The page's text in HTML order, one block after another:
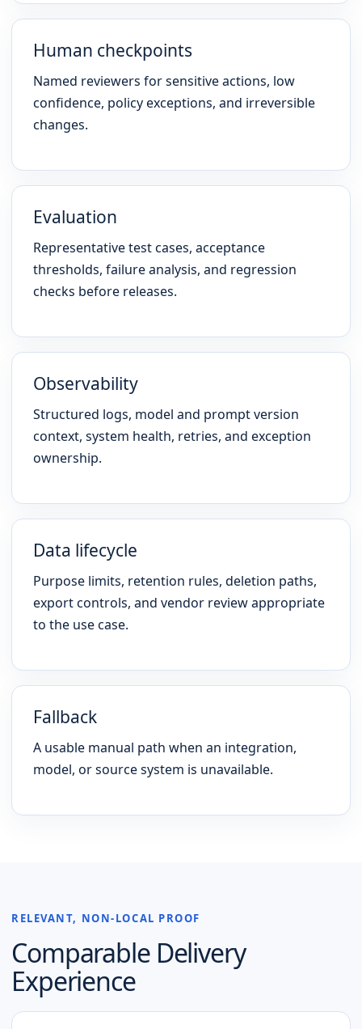
Human checkpoints
Named reviewers for sensitive actions, low
confidence, policy exceptions, and irreversible
changes.
Evaluation
Representative test cases, acceptance
thresholds, failure analysis, and regression
checks before releases.
Observability
Structured logs, model and prompt version
context, system health, retries, and exception
ownership.
Data lifecycle
Purpose limits, retention rules, deletion paths,
export controls, and vendor review appropriate
to the use case.
Fallback
A usable manual path when an integration,
model, or source system is unavailable.
RELEVANT, NON-LOCAL PROOF
Comparable Delivery
Experience